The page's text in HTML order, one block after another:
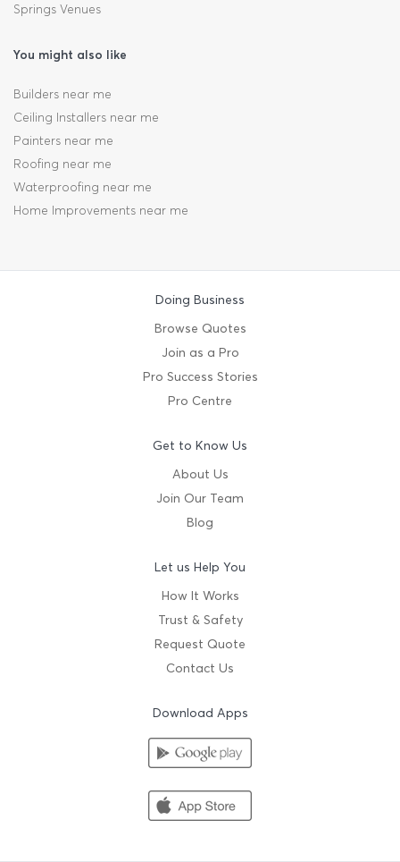
Springs Venues
You might also like
Builders near me
Ceiling Installers near me
Painters near me
Roofing near me
Waterproofing near me
Home Improvements near me
Doing Business
Browse Quotes
Join as a Pro
Pro Success Stories
Pro Centre
Get to Know Us
About Us
Join Our Team
Blog
Let us Help You
How It Works
Trust & Safety
Request Quote
Contact Us
Download Apps